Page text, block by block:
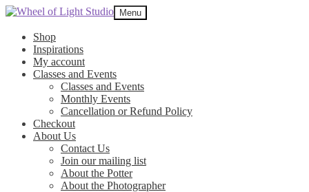
Skip
navigation
Skip
content
Menu
Shop
Inspirations
My account
Classes and Events
Classes and Events
Monthly Events
Cancellation or Refund Policy
Checkout
About Us
Contact Us
Join our mailing list
About the Potter
About the Photographer